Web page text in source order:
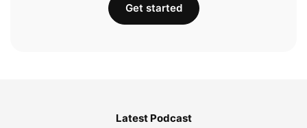
Get started
Latest Podcast